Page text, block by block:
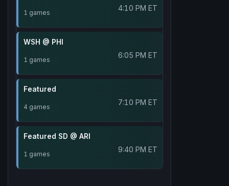
1 games 4:10 PM ET
WSH @ PHI
1 games 6:05 PM ET
Featured
4 games 7:10 PM ET
Featured SD @ ARI
1 games 9:40 PM ET